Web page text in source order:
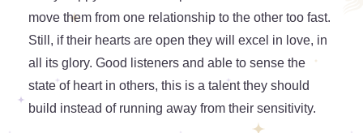
move them from one relationship to the other too fast.
Still, if their hearts are open they will excel in love, in
all its glory. Good listeners and able to sense the
state of heart in others, this is a talent they should
build instead of running away from their sensitivity.